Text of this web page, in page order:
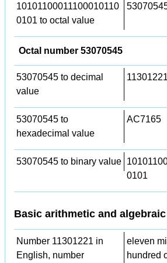
10101100011100010110
0101 to octal value
Octal number 53070545
53070545 to decimal
value
11301221
53070545 to
hexadecimal value
AC7165
53070545 to binary value
0101
Basic arithmetic and
Number 11301221 in
English, number
eleven
hundred